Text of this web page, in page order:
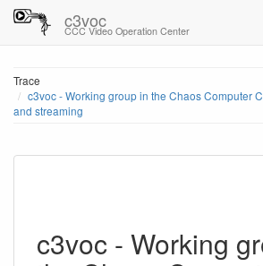
c3voc
CCC Video Operation Center
Trace
c3voc - Working group in the Chaos Computer
and streaming
c3voc - Working